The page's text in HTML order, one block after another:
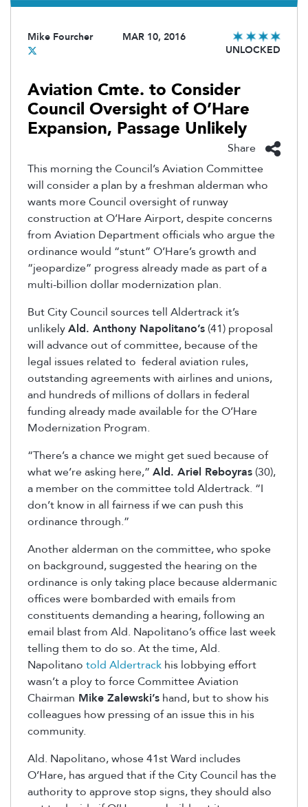
Mike Fourcher
MAR 10, 2016
UNLOCKED
Aviation Cmte. to Consider
Council Oversight of O’Hare
Expansion, Passage Unlikely
Share
This morning the Council’s Aviation Committee
will consider a plan by a freshman alderman who
wants more Council oversight of runway
construction at O’Hare Airport, despite concerns
from Aviation Department officials who argue the
ordinance would “stunt” O’Hare’s growth and
“jeopardize” progress already made as part of a
multi-billion dollar modernization plan.
But City Council sources tell Aldertrack it’s
unlikelyAld. Anthony Napolitano’s (41) proposal
will advance out of committee, because of the
legal issues related to federal aviation rules,
outstanding agreements with airlines and unions,
and hundreds of millions of dollars in federal
funding already made available for the O’Hare
Modernization Program.
“There’s a chance we might get sued because of
what we’re asking here,” Ald. Ariel Reboyras (30),
a member on the committee told Aldertrack. “I
don’t know in all fairness if we can push this
ordinance through.”
Another alderman on the committee, who spoke
on background, suggested the hearing on the
ordinance is only taking place because aldermanic
offices were bombarded with emails from
constituents demanding a hearing, following an
email blast from Ald. Napolitano’s office last week
telling them to do so. At the time, Ald.
Napolitano told Aldertrack his lobbying effort
wasn’t a ploy to force Committee Aviation
Chairman Mike Zalewski’s hand, but to show his
colleagues how pressing of an issue this in his
community.
Ald. Napolitano, whose 41st Ward includes
O’Hare, has argued that if the City Council has the
authority to approve stop signs, they should also